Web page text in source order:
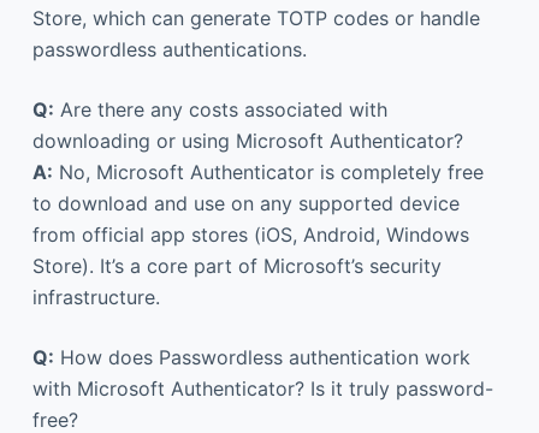
Store, which can generate TOTP codes or handle
passwordless authentications.
Q: Are there any costs associated with
downloading or using Microsoft Authenticator?
A: No, Microsoft Authenticator is completely free
to download and use on any supported device
from official app stores (iOS, Android, Windows
Store). It’s a core part of Microsoft’s security
infrastructure.
Q: How does Passwordless authentication work
with Microsoft Authenticator? Is it truly password-
free?